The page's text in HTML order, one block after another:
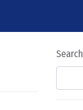
Search